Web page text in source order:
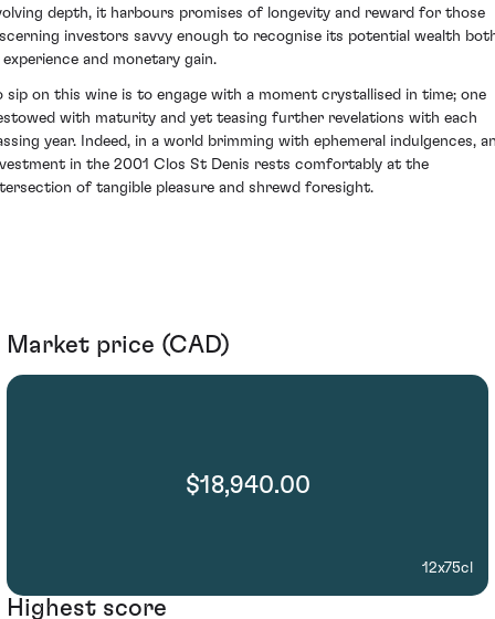
depth, it harbours promises of longevity and reward for those
investors savvy enough to recognise its potential wealth
experience and monetary gain.
sip on this wine is to engage with a moment crystallised in time; one
with maturity and yet teasing further revelations with each
year. Indeed, in a world brimming with ephemeral indulgences,
in the 2001 Clos St Denis rests comfortably at the
of tangible pleasure and shrewd foresight.
Market price (CAD)
$18,940.00
12x75cl
Highest score